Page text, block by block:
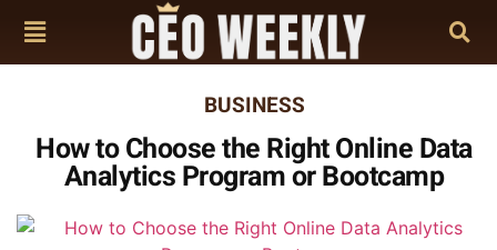
BUSINESS
How to Choose the Right Online Data
Analytics Program or Bootcamp